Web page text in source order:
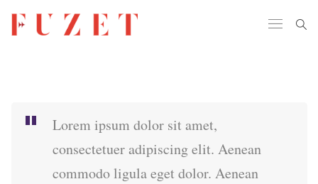
Lorem ipsum dolor sit amet,
consectetuer adipiscing elit. Aenean
commodo ligula eget dolor. Aenean